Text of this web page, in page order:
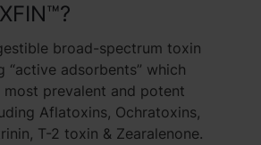
broad-spectrum toxin
“active adsorbents” which
prevalent and potent
Aflatoxins, Ochratoxins,
T-2 toxin & Zearalenone.